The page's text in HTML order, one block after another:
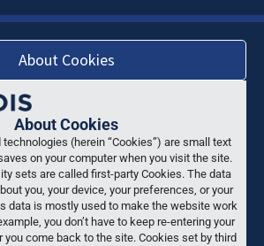
About Cookies
About Cookies
(herein “Cookies”) are small text
on your computer when you visit the site.
sets are called first-party Cookies. The data
you, your device, your preferences, or your
data is mostly used to make the website work
you don’t have to keep re-entering your
you come back to the site. Cookies set by third